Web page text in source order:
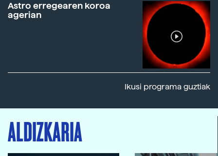
Astro erregearen koroa
agerian
Ikusi programa guztiak
ALDIZKARIA